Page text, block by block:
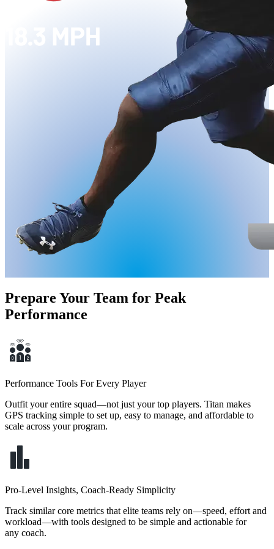
Prepare Your Team for Peak
Performance
Performance Tools For Every Player
Outfit your entire squad—not just your top players. Titan makes
GPS tracking simple to set up, easy to manage, and affordable to
scale across your program.
Pro-Level Insights, Coach-Ready Simplicity
Track similar core metrics that elite teams rely on—speed, effort and
workload—with tools designed to be simple and actionable for
any coach.